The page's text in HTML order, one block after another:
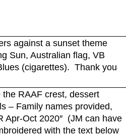
against a sunset theme
Sun, Australian flag, VB
(cigarettes). Thank you
RAAF crest, dessert
– Family names provided,
Apr-Oct 2020″ (JM can have
with the text below